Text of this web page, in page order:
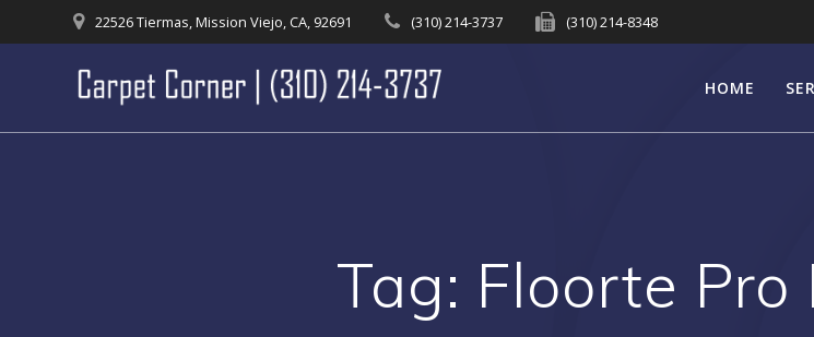
to
22526 Tiermas, Mission Viejo, CA, 92691 (310) 214-3737 (310) 214-8348
HOME
Tag: Floorte Pro